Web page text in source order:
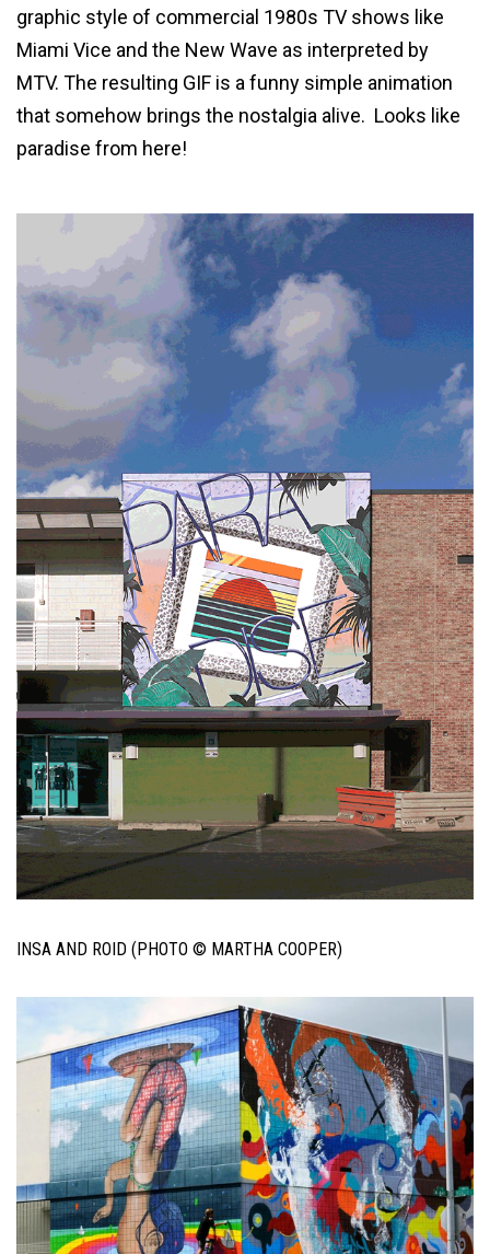
graphic style of commercial 1980s TV shows like
Miami Vice and the New Wave as interpreted by
MTV. The resulting GIF is a funny simple animation
that somehow brings the nostalgia alive. Looks like
paradise from here!
INSA AND ROID (PHOTO © MARTHA COOPER)